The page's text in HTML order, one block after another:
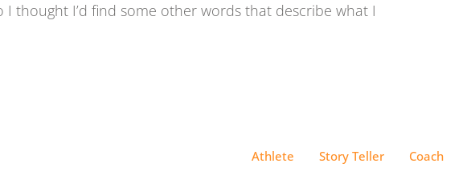
thought I’d find some other words that describe what I
Athlete Story Teller Coach